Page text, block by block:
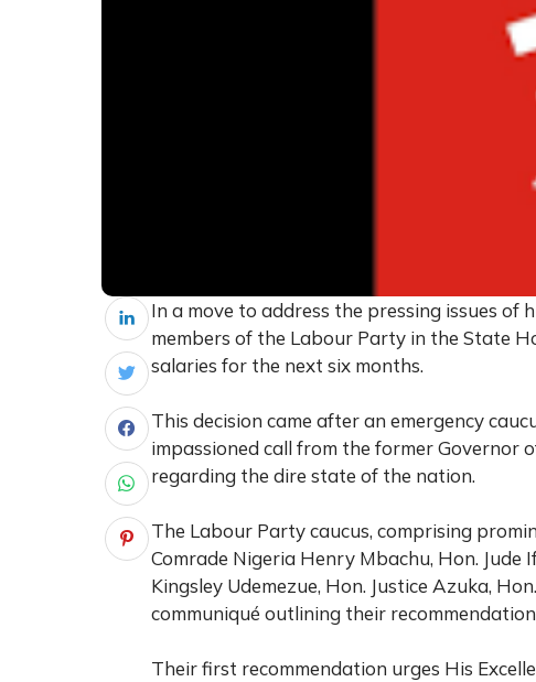
In a move to address the pressing issues of
members of the Labour Party in the State
salaries for the next six months.
This decision came after an emergency
impassioned call from the former Governor
regarding the dire state of the nation.
The Labour Party caucus, comprising
Comrade Nigeria Henry Mbachu, Hon. Jude
Kingsley Udemezue, Hon. Justice Azuka,
communiqué outlining their
Their first recommendation urges His